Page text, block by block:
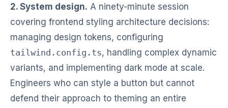
2. System design. A ninety-minute session
covering frontend styling architecture decisions:
managing design tokens, configuring
tailwind.config.ts, handling complex dynamic
variants, and implementing dark mode at scale.
Engineers who can style a button but cannot
defend their approach to theming an entire